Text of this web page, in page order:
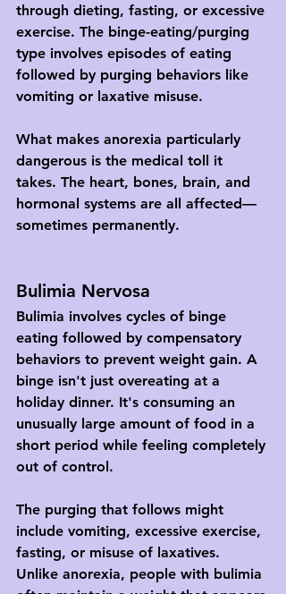
through dieting, fasting, or excessive
exercise. The binge-eating/purging
type involves episodes of eating
followed by purging behaviors like
vomiting or laxative misuse.
What makes anorexia particularly
dangerous is the medical toll it
takes. The heart, bones, brain, and
hormonal systems are all affected—
sometimes permanently.
Bulimia Nervosa
Bulimia involves cycles of binge
eating followed by compensatory
behaviors to prevent weight gain. A
binge isn't just overeating at a
holiday dinner. It's consuming an
unusually large amount of food in a
short period while feeling completely
out of control.
The purging that follows might
include vomiting, excessive exercise,
fasting, or misuse of laxatives.
Unlike anorexia, people with bulimia